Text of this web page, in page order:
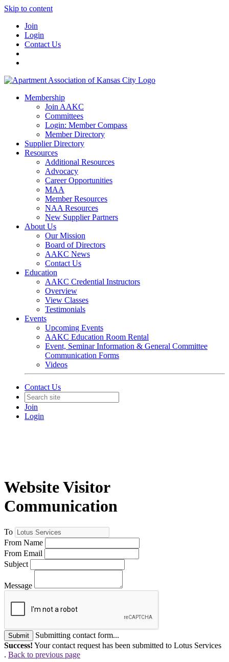
Skip to content
Join
Login
Contact Us
Membership
Join AAKC
Committees
Login: Member Compass
Member Directory
Supplier Directory
Resources
Additional Resources
Advocacy
Career Opportunities
MAA
Member Resources
NAA Resources
New Supplier Partners
About Us
Our Mission
Board of Directors
AAKC News
Contact Us
Education
AAKC Credential Instructors
Overview
View Classes
Testimonials
Events
Upcoming Events
AAKC Education Room Rental
Event, Seminar Information & General Committee
Communication Forms
Videos
Contact Us
Join
Login
Website Visitor
Communication
To
From Name
From Email
Subject
Message
Submit
Submitting contact form...
Success! Your contact request has been submitted to Lotus Services
. Back to previous page